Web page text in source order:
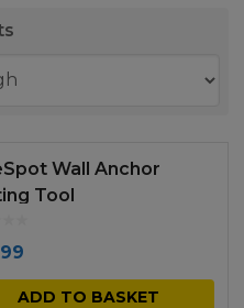
price:
highWall Anchor
Tool
ADD TO BASKET